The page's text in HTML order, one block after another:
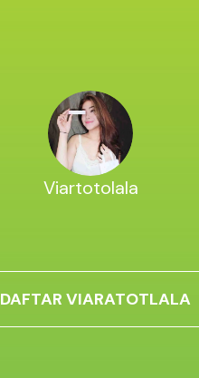
Viartotolala
DAFTAR VIARATOTLALA